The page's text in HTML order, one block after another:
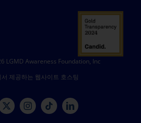
LGMD Awareness Foundation, Inc
제공하는 웹사이트 호스팅